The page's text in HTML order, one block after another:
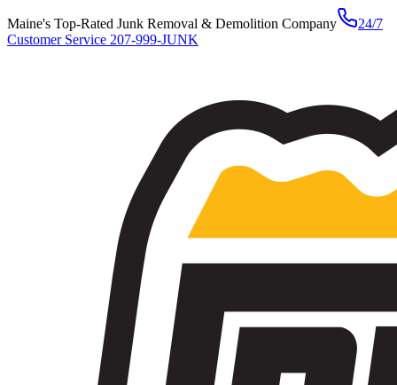
Maine's Top-Rated Junk Removal & Demolition Company
24/7
Customer Service 207-999-JUNK